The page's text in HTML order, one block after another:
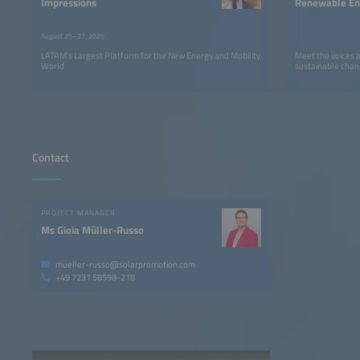
August 25–27, 2026
LATAM’s Largest Platform for the New Energy and Mobility
World
Meet the voices
sustainable
Contact
PROJECT MANAGER
Ms Gioia Müller-Russo
mueller-russo@solarpromotion.com
+49 7231 58598-218